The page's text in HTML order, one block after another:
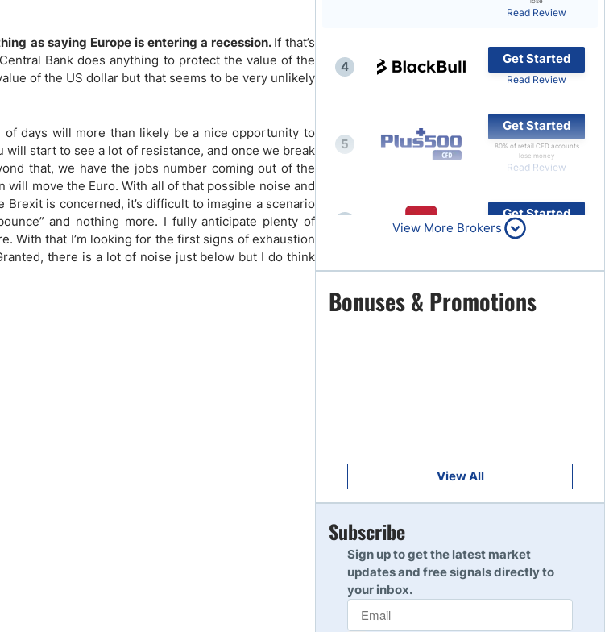
Top Brokers Promotions
as saying Europe is entering a recession. If that’s
Bank does anything to protect the value of the
of the US dollar but that seems to be very unlikely
days will more than likely be a nice opportunity to
will start to see a lot of resistance, and once we break
that, we have the jobs number coming out of the
move the Euro. With all of that possible noise and
is concerned, it’s difficult to imagine a scenario
and nothing more. I fully anticipate plenty of
With that I’m looking for the first signs of exhaustion
there is a lot of noise just below but I do think
Read Review
4
Get Started
Read Review
5
Get Started
80% of retail CFD accounts
lose money
Read Review
Get Started
Read Review
7
Get Started
Read Review
Read Review
10
View More Brokers
Bonuses & Promotions
View All
Subscribe
Sign up to get the latest market
updates and free signals directly to
your inbox.